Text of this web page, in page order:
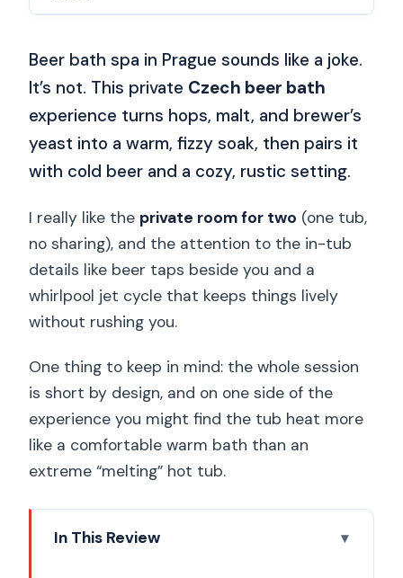
Beer bath spa in Prague sounds like a joke.
It’s not. This private Czech beer bath
experience turns hops, malt, and brewer’s
yeast into a warm, fizzy soak, then pairs it
with cold beer and a cozy, rustic setting.
I really like the private room for two (one tub,
no sharing), and the attention to the in-tub
details like beer taps beside you and a
whirlpool jet cycle that keeps things lively
without rushing you.
One thing to keep in mind: the whole session
is short by design, and on one side of the
experience you might find the tub heat more
like a comfortable warm bath than an
extreme “melting” hot tub.
In This Review